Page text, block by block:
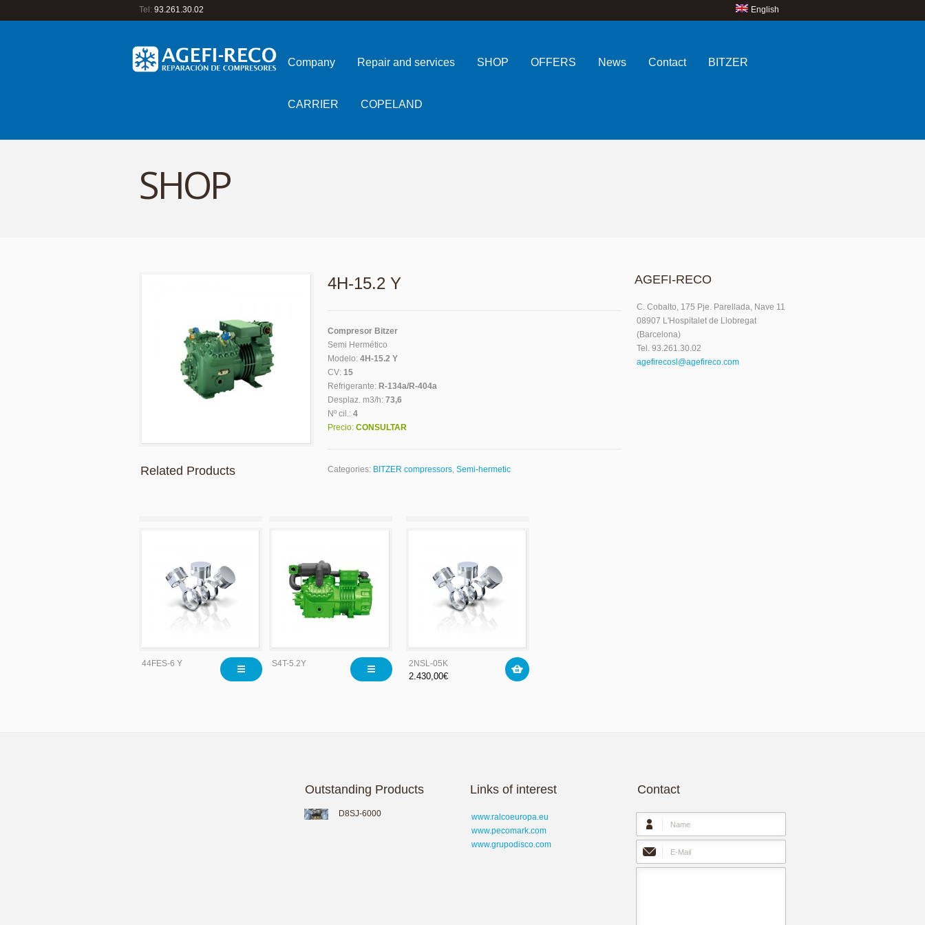
Tel: 93.261.30.02 English
Company Repair and services SHOP OFFERS News Contact BITZER
CARRIER COPELAND
SHOP
4H-15.2 Y
Compresor Bitzer
Semi Hermético
Modelo: 4H-15.2 Y
CV: 15
Refrigerante: R-134a/R-404a
Desplaz. m3/h: 73,6
Nº cil.: 4
Precio: CONSULTAR
Categories: BITZER compressors, Semi-hermetic
Related Products
44FES-6 Y S4T-5.2Y 2NSL-05K
2.430,00€
AGEFI-RECO
C. Cobalto, 175 Pje. Parellada, Nave 11
08907 L'Hospitalet de Llobregat
(Barcelona)
Tel. 93.261.30.02
agefirecosl@agefireco.com
Outstanding Products
D8SJ-6000
Links of interest
www.ralcoeuropa.eu
www.pecomark.com
www.grupodisco.com
Contact